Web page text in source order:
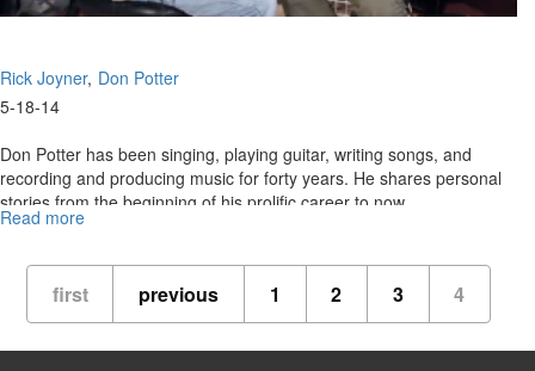
Rick Joyner Don Potter
5-18-14
Don Potter has been singing, playing guitar, writing songs, and
recording and producing music for forty years. He shares personal
stories from the beginning of his prolific career to now.
Read more
air:
The
first previous 1 2 3 4